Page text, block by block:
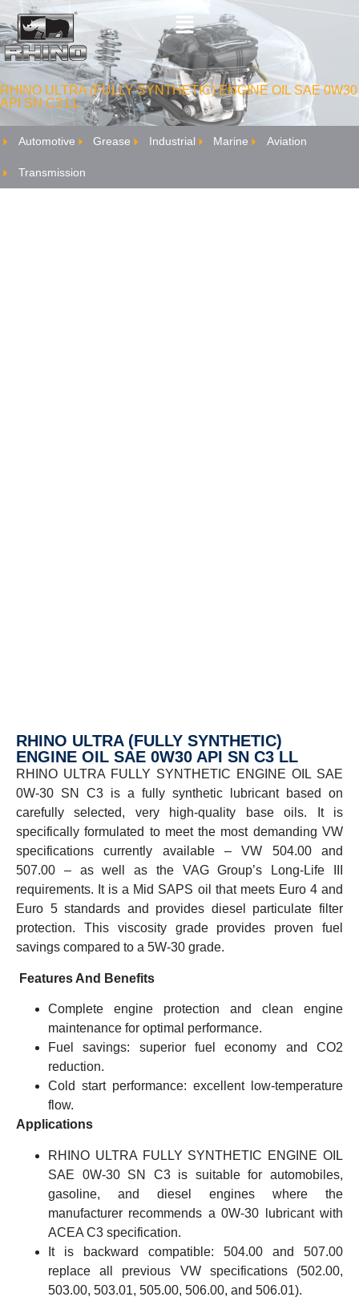
RHINO ULTRA (FULLY SYNTHETIC) ENGINE OIL SAE 0W30
API SN C3 LL
Automotive Grease Industrial Marine Aviation
Transmission
RHINO ULTRA (FULLY SYNTHETIC)
ENGINE OIL SAE 0W30 API SN C3 LL
RHINO ULTRA FULLY SYNTHETIC ENGINE OIL SAE
0W-30 SN C3 is a fully synthetic lubricant based on
carefully selected, very high-quality base oils. It is
specifically formulated to meet the most demanding VW
specifications currently available – VW 504.00 and
507.00 – as well as the VAG Group’s Long-Life III
requirements. It is a Mid SAPS oil that meets Euro 4 and
Euro 5 standards and provides diesel particulate filter
protection. This viscosity grade provides proven fuel
savings compared to a 5W-30 grade.
Features And Benefits
Complete engine protection and clean engine
maintenance for optimal performance.
Fuel savings: superior fuel economy and CO2
reduction.
Cold start performance: excellent low-temperature
flow.
Applications
RHINO ULTRA FULLY SYNTHETIC ENGINE OIL
SAE 0W-30 SN C3 is suitable for automobiles,
gasoline, and diesel engines where the
manufacturer recommends a 0W-30 lubricant with
ACEA C3 specification.
It is backward compatible: 504.00 and 507.00
replace all previous VW specifications (502.00,
503.00, 503.01, 505.00, 506.00, and 506.01).